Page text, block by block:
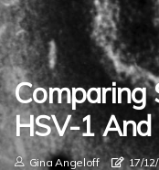
Comparing
HSV-1
Gina Angeloff 17/